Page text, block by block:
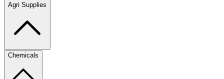
Agri Supplies
Chemicals